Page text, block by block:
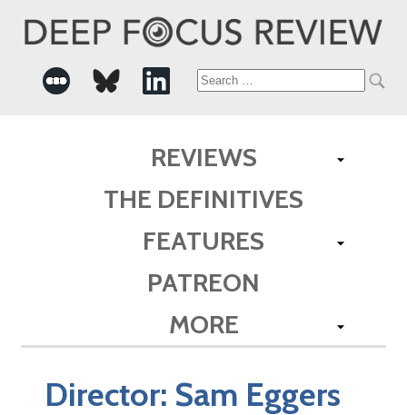
Search
REVIEWS
THE DEFINITIVES
FEATURES
PATREON
MORE
Director: Sam Eggers